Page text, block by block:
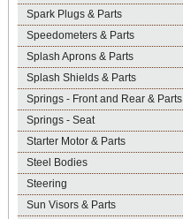
Spark Plugs & Parts
Speedometers & Parts
Splash Aprons & Parts
Splash Shields & Parts
Springs - Front and Rear & Parts
Springs - Seat
Starter Motor & Parts
Steel Bodies
Steering
Sun Visors & Parts